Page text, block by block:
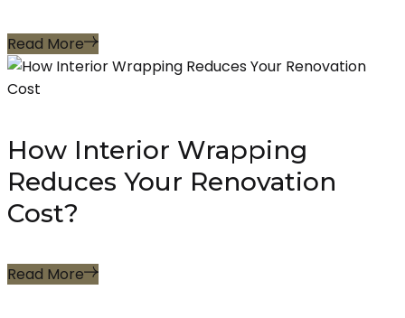
Read More
How Interior Wrapping
Reduces Your Renovation
Cost?
Read More